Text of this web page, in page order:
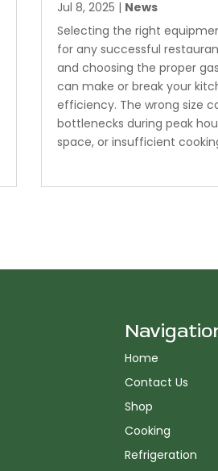
Jul 8, 2025 | News
Selecting the right
for any successful
and choosing the proper
can make or break your
efficiency. The wrong size
bottlenecks during peak
space, or insufficient
Home
Contact Us
Shop
Cooking
Refrigeration